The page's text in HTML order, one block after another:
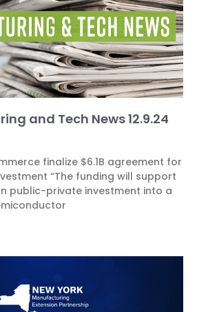
and Tech News 12.9.24
finalize $6.1B agreement for
“The funding will support
public-private investment into a